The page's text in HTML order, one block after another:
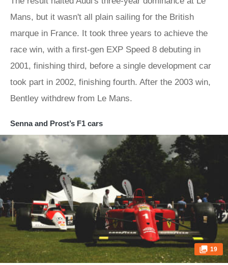
Mans, but it wasn't all plain sailing for the British
marque in France. It took three years to achieve the
race win, with a first-gen EXP Speed 8 debuting in
2001, finishing third, before a single development car
took part in 2002, finishing fourth. After the 2003 win,
Bentley withdrew from Le Mans.
Senna and Prost’s F1 cars
19